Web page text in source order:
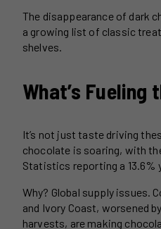
The disappearance of dark
a growing list of classic
shelves.
What’s Fueling
It’s not just taste driving
chocolate is soaring, with
Statistics reporting a 13.6%
Why? Global supply issues.
and Ivory Coast, worsened
harvests, are making